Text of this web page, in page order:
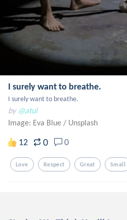
I surely want to breathe.
I surely want to breathe.
by @atul
Image: Eva Blue / Unsplash
12 0 0
Love Respect Great Small